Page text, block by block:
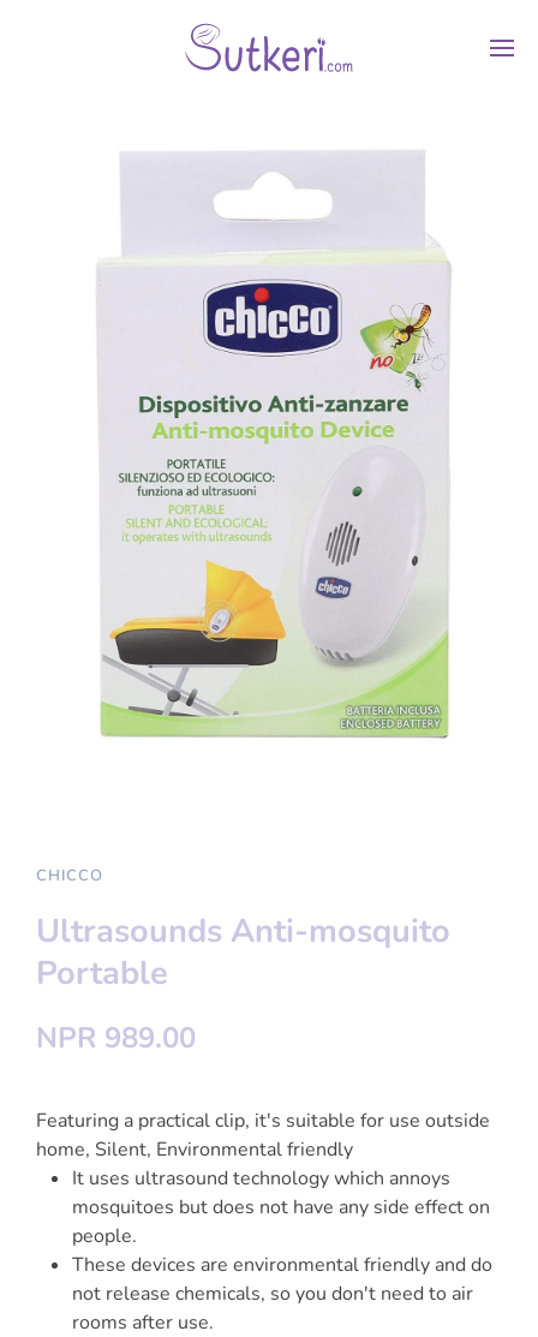
CHICCO
Ultrasounds Anti-mosquito
Portable
NPR 989.00
Featuring a practical clip, it's suitable for use outside
home, Silent, Environmental friendly
It uses ultrasound technology which annoys
mosquitoes but does not have any side effect on
people.
These devices are environmental friendly and do
not release chemicals, so you don't need to air
rooms after use.